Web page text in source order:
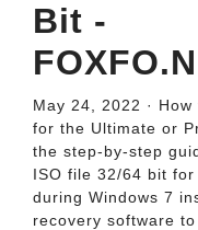
Bit -
May 24, 2022 ·
for the Ultimate or
the step-by-step
ISO file 32/64 bit
during Windows 7
recovery software